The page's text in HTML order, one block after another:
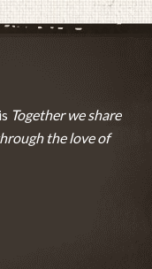
CHURCH
Together we share
the love of